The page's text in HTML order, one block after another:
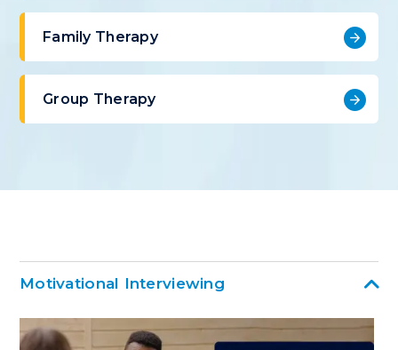
Family Therapy
Group Therapy
Motivational Interviewing